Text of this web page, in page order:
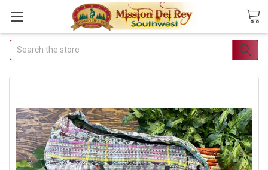
Join Our Free
Buyer's Club
Deals & Discounts
Search